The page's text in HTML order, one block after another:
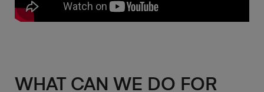
WHAT CAN WE DO FOR